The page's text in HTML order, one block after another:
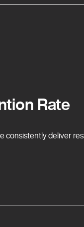
Rate
consistently deliver